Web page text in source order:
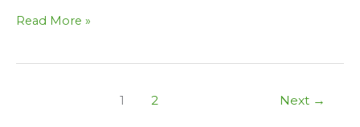
In
Read More »
1 2 Next →